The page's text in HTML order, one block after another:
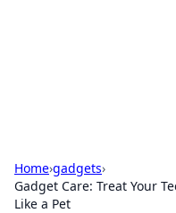
Home›gadgets›
Gadget Care: Treat Your
Like a Pet